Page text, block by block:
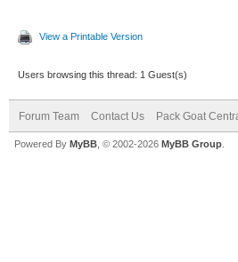
View a Printable Version
Users browsing this thread: 1 Guest(s)
Forum Team Contact Us Pack Goat
Powered By MyBB , © 2002-2026 MyBB Group